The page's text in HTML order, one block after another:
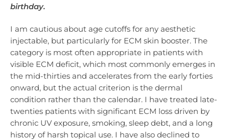
birthday.
I am cautious about age cutoffs for any aesthetic
injectable, but particularly for ECM skin booster. The
category is most often appropriate in patients with
visible ECM deficit, which most commonly emerges in
the mid-thirties and accelerates from the early forties
onward, but the actual criterion is the dermal
condition rather than the calendar. I have treated late-
twenties patients with significant ECM loss driven by
chronic UV exposure, smoking, sleep debt, and a long
history of harsh topical use. I have also declined to